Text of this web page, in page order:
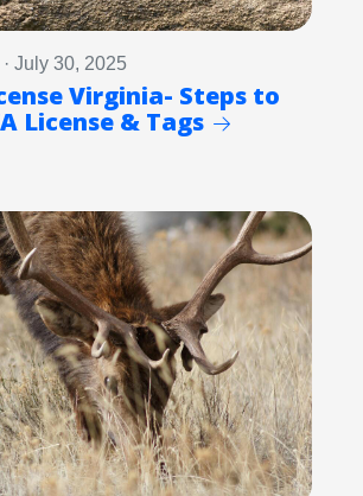
July 30, 2025
Virginia- Steps to
License & Tags